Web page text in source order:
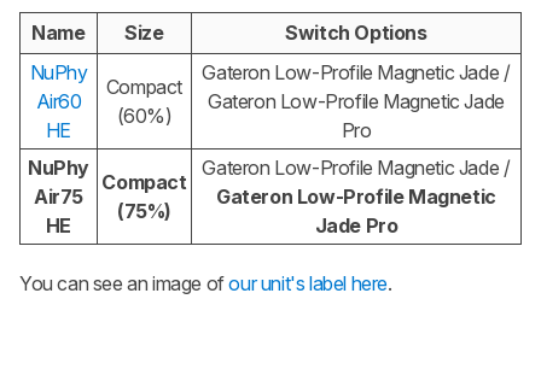
Name Size
Switch Options
NuPhy
Air60
HE
Compact
(60%)
Gateron Low-Profile Magnetic Jade /
Gateron Low-Profile Magnetic Jade
Pro
NuPhy
Air75
HE
Compact
(75%)
Gateron Low-Profile Magnetic Jade /
Gateron Low-Profile Magnetic
Jade Pro
You can see an image ofour unit's label here.